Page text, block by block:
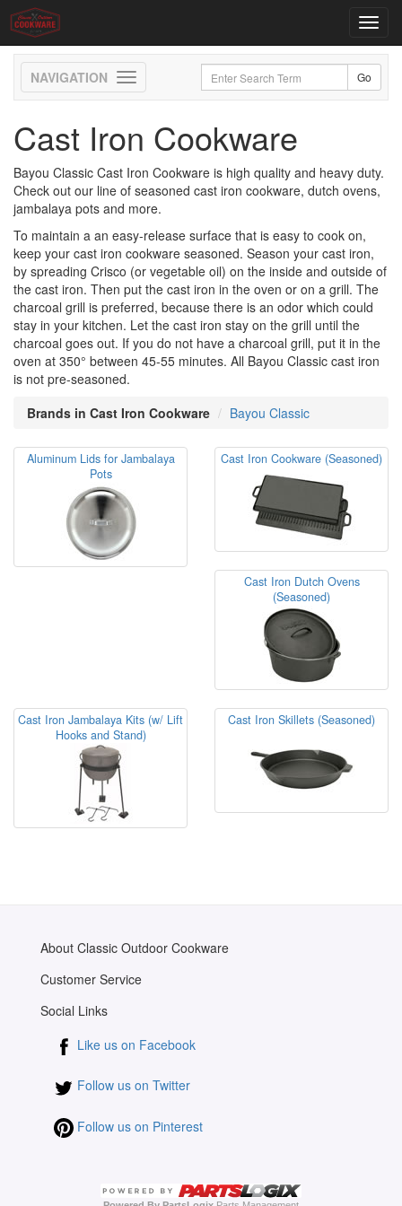
Toggle
navigation
Cast Iron Cookware
Bayou Classic Cast Iron Cookware is high quality and heavy duty.
Check out our line of seasoned cast iron cookware, dutch ovens,
jambalaya pots and more.
To maintain a an easy-release surface that is easy to cook on,
keep your cast iron cookware seasoned. Season your cast iron,
by spreading Crisco (or vegetable oil) on the inside and outside of
the cast iron. Then put the cast iron in the oven or on a grill. The
charcoal grill is preferred, because there is an odor which could
stay in your kitchen. Let the cast iron stay on the grill until the
charcoal goes out. If you do not have a charcoal grill, put it in the
oven at 350° between 45-55 minutes. All Bayou Classic cast iron
is not pre-seasoned.
Brands in Cast Iron Cookware
Bayou Classic
Aluminum Lids for Jambalaya
Pots
Cast Iron Cookware (Seasoned)
Cast Iron Dutch Ovens
(Seasoned)
Cast Iron Jambalaya Kits (w/ Lift
Hooks and Stand)
Cast Iron Skillets (Seasoned)
About Classic Outdoor Cookware
Customer Service
Social Links
Like us on Facebook
Follow us on Twitter
Follow us on Pinterest